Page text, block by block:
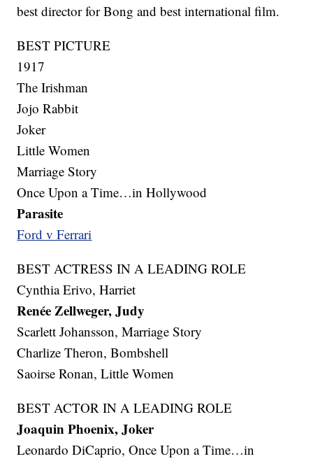
best director for Bong and best international film.
BEST PICTURE
1917
The Irishman
Jojo Rabbit
Joker
Little Women
Marriage Story
Once Upon a Time…in Hollywood
Parasite
Ford v Ferrari
BEST ACTRESS IN A LEADING ROLE
Cynthia Erivo, Harriet
Renée Zellweger, Judy
Scarlett Johansson, Marriage Story
Charlize Theron, Bombshell
Saoirse Ronan, Little Women
BEST ACTOR IN A LEADING ROLE
Joaquin Phoenix, Joker
Leonardo DiCaprio, Once Upon a Time…in